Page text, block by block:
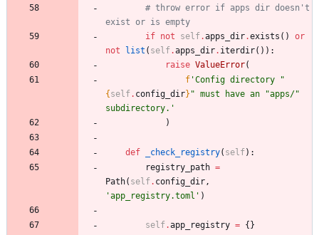
# throw error if apps dir doesn't
exist or is empty
if not self.apps_dir.exists ( )
or
not
list ( self.apps_dir. iterdir( ) ) :
raise ValueError(
f 'Config directory
"
{self. config_dir} " must have an "apps/"
subdirectory. '
)
def _check_registry( self) :
registry_path =
Path( self. config_dir ,
'app_registry.toml ' )
self.app_registry = {}